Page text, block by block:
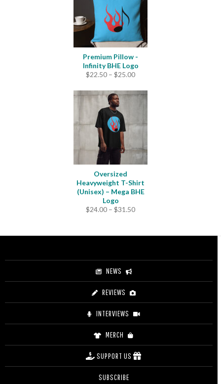
Premium Pillow -
Infinity BHE Logo
$22.50 – $25.00Price
$22.50
through
Oversized
Heavyweight T-Shirt
(Unisex) – Mega BHE
Logo
$24.00 – $31.50Price
through
NEWS
REVIEWS
INTERVIEWS
MERCH
SUPPORT US
SUBSCRIBE